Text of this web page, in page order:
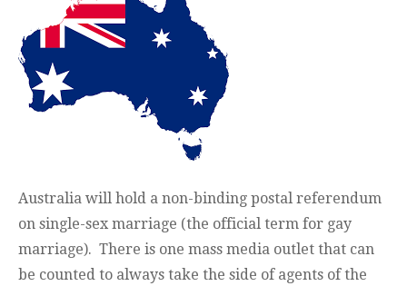
Australia will hold a non-binding postal referendum
on single-sex marriage (the official term for gay
marriage). There is one mass media outlet that can
be counted to always take the side of agents of the